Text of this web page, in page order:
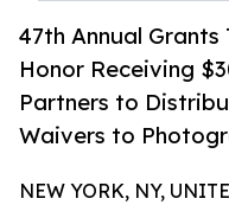
47th Annual Grants
Honor Receiving
Partners to
Waivers to
NEW YORK, NY,